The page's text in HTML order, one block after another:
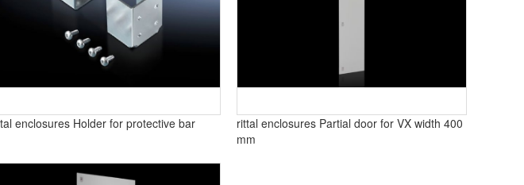
enclosures Holder for protective bar
rittal enclosures Partial door for VX width 400
mm